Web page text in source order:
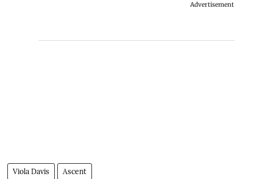
Advertisement
Viola Davis Ascent